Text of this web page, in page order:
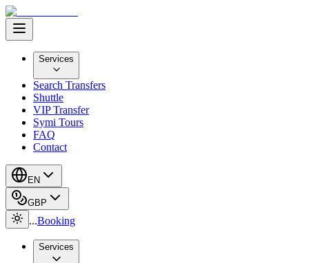
Services
Search Transfers
Shuttle
VIP Transfer
Symi Tours
FAQ
Contact
EN
GBP
...Booking
Services